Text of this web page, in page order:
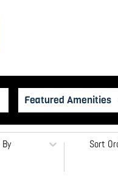
Featured Amenities
Sort